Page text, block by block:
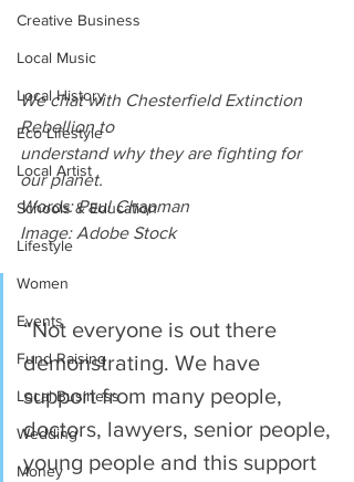
Creative Business
Local Music
Local History
Eco Lifestyle
Local Artist
Schools & Education
Lifestyle
Women
Events
Fund Raising
Local Business
Wedding
Money
We chat with Chesterfield Extinction
Rebellion to
understand why they are fighting for
our planet.
Words: Paul Chapman
Image: Adobe Stock
“Not everyone is out there
demonstrating. We have
support from many people,
doctors, lawyers, senior people,
young people and this support